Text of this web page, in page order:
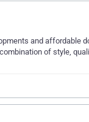
and affordable
of style,